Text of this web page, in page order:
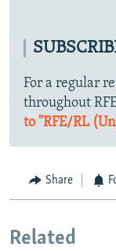
For a regular
throughout
to "RFE/RL
Share
Related